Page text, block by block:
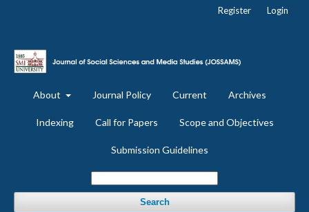
About Journal Policy Current Archives
Indexing Call for Papers Scope and Objectives
Submission Guidelines
Search
Register Login